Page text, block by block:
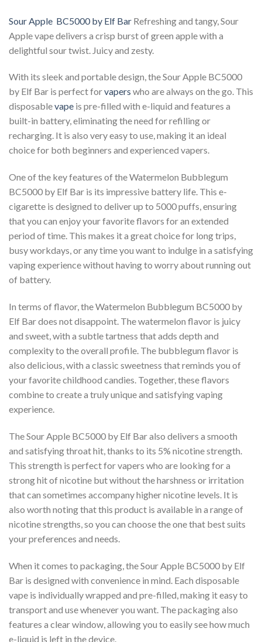
Sour Apple BC5000 by Elf Bar Refreshing and tangy, Sour
Apple vape delivers a crisp burst of green apple with a
delightful sour twist. Juicy and zesty.
With its sleek and portable design, the Sour Apple BC5000
by Elf Bar is perfect forvapers who are always on the go. This
disposablevape is pre-filled with e-liquid and features a
built-in battery, eliminating the need for refilling or
recharging. It is also very easy to use, making it an ideal
choice for both beginners and experienced vapers.
One of the key features of the Watermelon Bubblegum
BC5000 by Elf Bar is its impressive battery life. This e-
cigarette is designed to deliver up to 5000 puffs, ensuring
that you can enjoy your favorite flavors for an extended
period of time. This makes it a great choice for long trips,
busy workdays, or any time you want to indulge in a satisfying
vaping experience without having to worry about running out
of battery.
In terms of flavor, the Watermelon Bubblegum BC5000 by
Elf Bar does not disappoint. The watermelon flavor is juicy
and sweet, with a subtle tartness that adds depth and
complexity to the overall profile. The bubblegum flavor is
also delicious, with a classic sweetness that reminds you of
your favorite childhood candies. Together, these flavors
combine to create a truly unique and satisfying vaping
experience.
The Sour Apple BC5000 by Elf Bar also delivers a smooth
and satisfying throat hit, thanks to its 5% nicotine strength.
This strength is perfect for vapers who are looking for a
strong hit of nicotine but without the harshness or irritation
that can sometimes accompany higher nicotine levels. It is
also worth noting that this product is available in a range of
nicotine strengths, so you can choose the one that best suits
your preferences and needs.
When it comes to packaging, the Sour Apple BC5000 by Elf
Bar is designed with convenience in mind. Each disposable
vape is individually wrapped and pre-filled, making it easy to
transport and use whenever you want. The packaging also
features a clear window, allowing you to easily see how much
e-liquid is left in the device.